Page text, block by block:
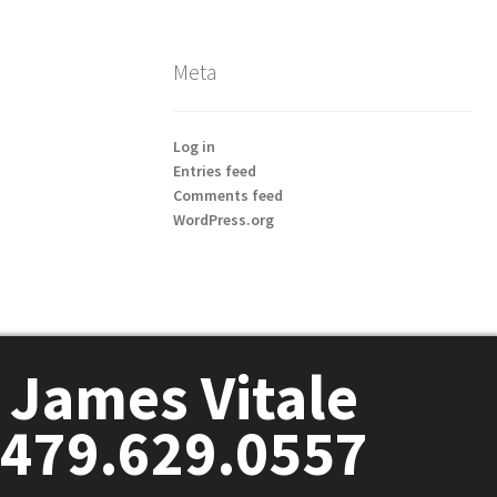
Meta
Log in
Entries feed
Comments feed
WordPress.org
James Vitale
479.629.0557